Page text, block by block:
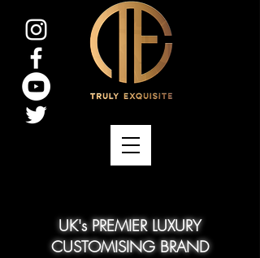
UK's PREMIER LUXURY
CUSTOMISING BRAND